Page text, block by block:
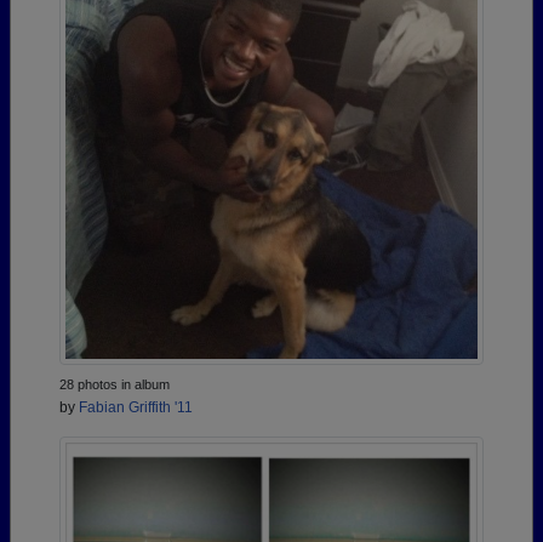
28 photos in album
by Fabian Griffith '11